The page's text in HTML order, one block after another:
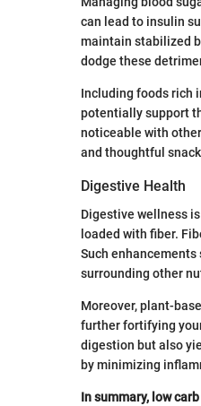
can lead to insulin
maintain stabilized
dodge these
Including foods rich
potentially support
noticeable with
and thoughtful
Digestive Health
Digestive wellness
loaded with fiber.
Such
surrounding other
Moreover, plant-
further fortifying
digestion but also
by minimizing
In summary, low